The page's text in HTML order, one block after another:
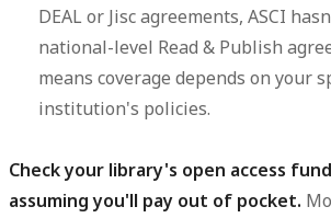
DEAL or Jisc agreements, ASCI
national-level Read & Publish
means coverage depends on your
institution's policies.
Check your library's open access
assuming you'll pay out of pocket.